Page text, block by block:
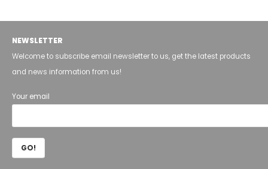
NEWSLETTER
Welcome to subscribe email newsletter to us, get the latest products
and news information from us!
Your email